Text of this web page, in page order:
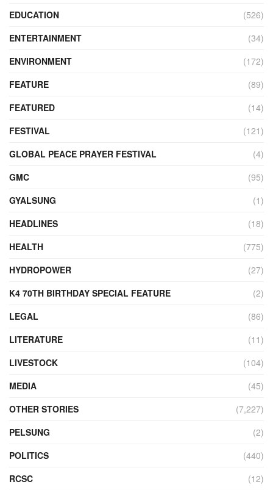
EDUCATION
(526)
ENTERTAINMENT
(34)
ENVIRONMENT
(172)
FEATURE
(89)
FEATURED
(14)
FESTIVAL
(121)
GLOBAL PEACE PRAYER FESTIVAL
(4)
GMC
(95)
GYALSUNG
(1)
HEADLINES
(18)
HEALTH
(775)
HYDROPOWER
(27)
K4 70TH BIRTHDAY SPECIAL FEATURE
(2)
LEGAL
(86)
LITERATURE
(11)
LIVESTOCK
(104)
MEDIA
(45)
OTHER STORIES
(7,227)
PELSUNG
(2)
POLITICS
(440)
RCSC
(12)